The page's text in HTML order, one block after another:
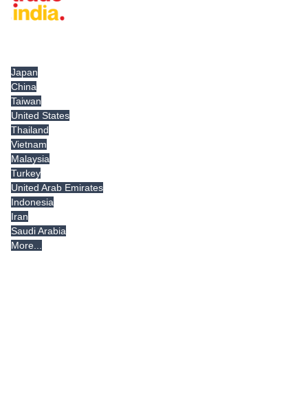
Japan
China
Taiwan
United States
Thailand
Vietnam
Malaysia
Turkey
United Arab Emirates
Indonesia
Iran
Saudi Arabia
More...